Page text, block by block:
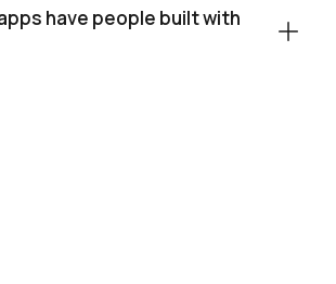
have people built with